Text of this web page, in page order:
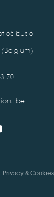
68 bus 6
(Belgium)
70
Privacy & Cookies